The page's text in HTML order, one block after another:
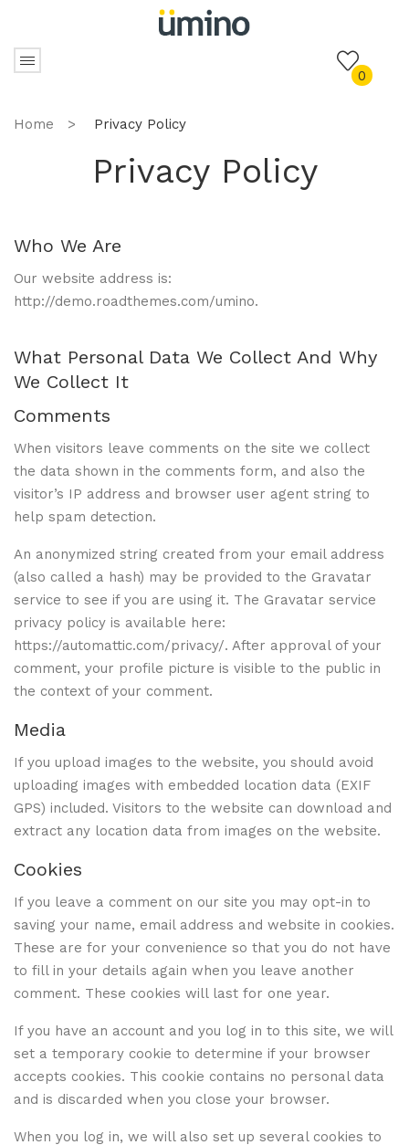
0
Home > Privacy Policy
Privacy Policy
Who We Are
Our website address is:
http://demo.roadthemes.com/umino.
What Personal Data We Collect And Why
We Collect It
Comments
When visitors leave comments on the site we collect
the data shown in the comments form, and also the
visitor’s IP address and browser user agent string to
help spam detection.
An anonymized string created from your email address
(also called a hash) may be provided to the Gravatar
service to see if you are using it. The Gravatar service
privacy policy is available here:
https://automattic.com/privacy/. After approval of your
comment, your profile picture is visible to the public in
the context of your comment.
Media
If you upload images to the website, you should avoid
uploading images with embedded location data (EXIF
GPS) included. Visitors to the website can download and
extract any location data from images on the website.
Cookies
If you leave a comment on our site you may opt-in to
saving your name, email address and website in cookies.
These are for your convenience so that you do not have
to fill in your details again when you leave another
comment. These cookies will last for one year.
If you have an account and you log in to this site, we will
set a temporary cookie to determine if your browser
accepts cookies. This cookie contains no personal data
and is discarded when you close your browser.
When you log in, we will also set up several cookies to